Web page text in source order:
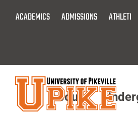
ACADEMICS ADMISSIONS ATHLETICS
About